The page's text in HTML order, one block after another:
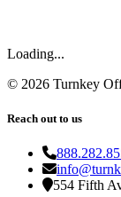
Loading...
© 2026 Turnkey
Reach out to us
554 Fifth